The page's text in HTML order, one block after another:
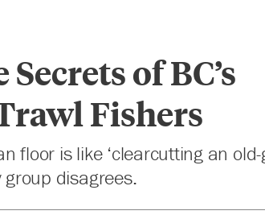
of BC’s
Fishers
floor is like ‘clearcutting an
group disagrees.